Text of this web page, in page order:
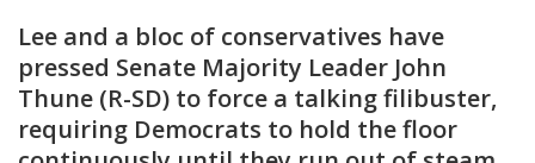
Lee and a bloc of conservatives have
pressed Senate Majority Leader John
Thune (R-SD) to force a talking filibuster,
requiring Democrats to hold the floor